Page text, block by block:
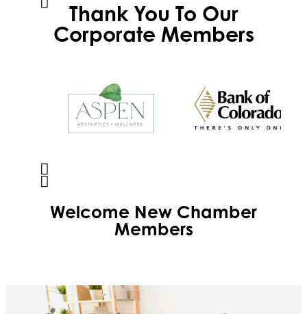
Thank You To Our
Corporate Members
Welcome New Chamber
Members